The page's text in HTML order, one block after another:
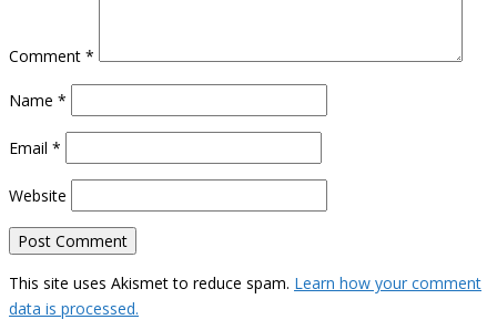
Comment *
Name *
Email *
Website
This site uses Akismet to reduce spam. Learn how your comment
data is processed.